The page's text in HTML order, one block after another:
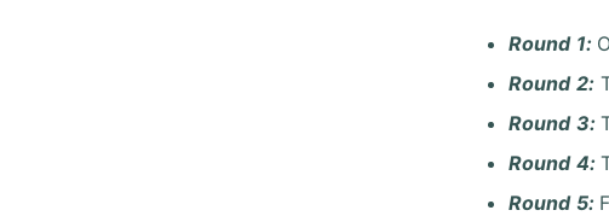
Round 1:
Round 2:
Round 3:
Round 4:
Round 5: